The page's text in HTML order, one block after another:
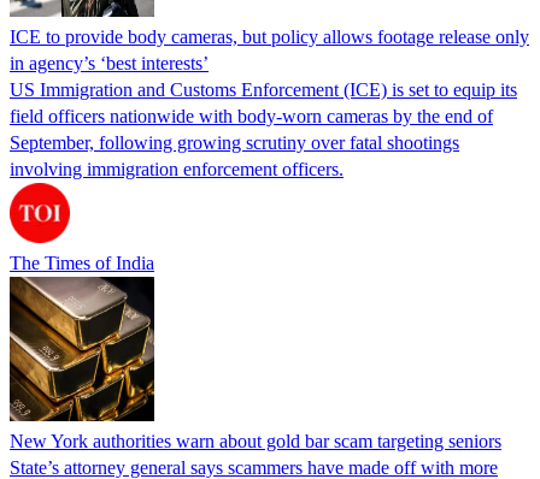
ICE to provide body cameras, but policy allows footage release only
in agency’s ‘best interests’
US Immigration and Customs Enforcement (ICE) is set to equip its
field officers nationwide with body-worn cameras by the end of
September, following growing scrutiny over fatal shootings
involving immigration enforcement officers.
The Times of India
New York authorities warn about gold bar scam targeting seniors
State’s attorney general says scammers have made off with more